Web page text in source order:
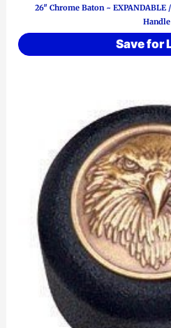
26″ Chrome Baton ~ EXPANDABLE
Handle
Save for